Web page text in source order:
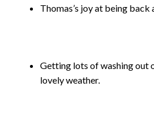
Thomas’s joy at being back
Getting lots of washing out
lovely weather.